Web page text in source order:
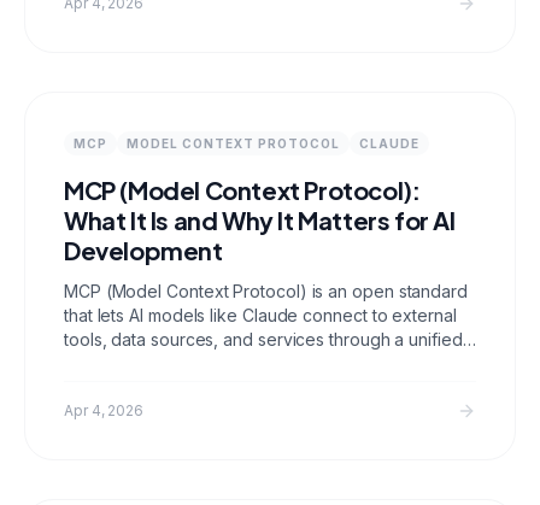
buy data, cost benchmarks, and ROI analysis.
MCP MODEL CONTEXT PROTOCOL CLAUDE
MCP (Model Context Protocol):
What It Is and Why It Matters for AI
Development
MCP (Model Context Protocol) is an open standard
that lets AI models like Claude connect to external
tools, data sources, and services through a unified
host can consume.
Apr 4, 2026